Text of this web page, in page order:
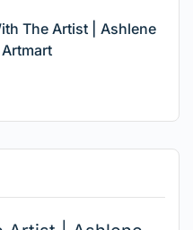
The Artist | Ashlene